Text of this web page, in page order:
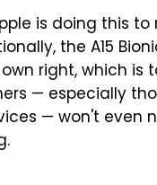
is doing this
the A15
right, which is
— especially
— won't even